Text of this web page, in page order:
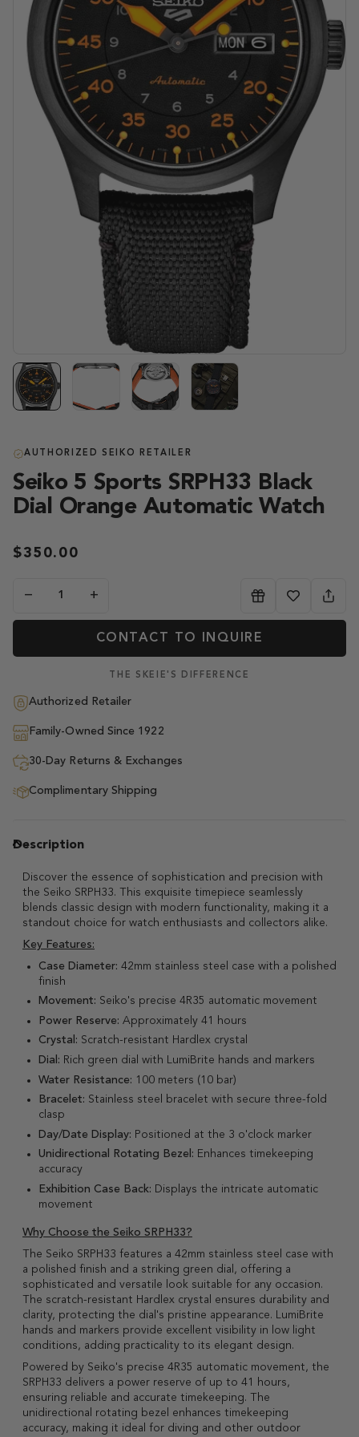
AUTHORIZED SEIKO RETAILER
Seiko 5 Sports SRPH33 Black
Dial Orange Automatic Watch
$350.00
− +
CONTACT TO INQUIRE
THE SKEIE'S DIFFERENCE
Authorized Retailer
Family-Owned Since 1922
30-Day Returns & Exchanges
Complimentary Shipping
Description
Discover the essence of sophistication and precision with
the Seiko SRPH33. This exquisite timepiece seamlessly
blends classic design with modern functionality, making it a
standout choice for watch enthusiasts and collectors alike.
Key Features:
Case Diameter: 42mm stainless steel case with a polished
finish
Movement: Seiko's precise 4R35 automatic movement
Power Reserve: Approximately 41 hours
Crystal: Scratch-resistant Hardlex crystal
Dial: Rich green dial with LumiBrite hands and markers
Water Resistance: 100 meters (10 bar)
Bracelet: Stainless steel bracelet with secure three-fold
clasp
Day/Date Display: Positioned at the 3 o'clock marker
Unidirectional Rotating Bezel: Enhances timekeeping
accuracy
Exhibition Case Back: Displays the intricate automatic
movement
Why Choose the Seiko SRPH33?
The Seiko SRPH33 features a 42mm stainless steel case with
a polished finish and a striking green dial, offering a
sophisticated and versatile look suitable for any occasion.
The scratch-resistant Hardlex crystal ensures durability and
clarity, protecting the dial's pristine appearance. LumiBrite
hands and markers provide excellent visibility in low light
conditions, adding practicality to its elegant design.
Powered by Seiko's precise 4R35 automatic movement, the
SRPH33 delivers a power reserve of up to 41 hours,
ensuring reliable and accurate timekeeping. The
unidirectional rotating bezel enhances timekeeping
accuracy, making it ideal for diving and other outdoor